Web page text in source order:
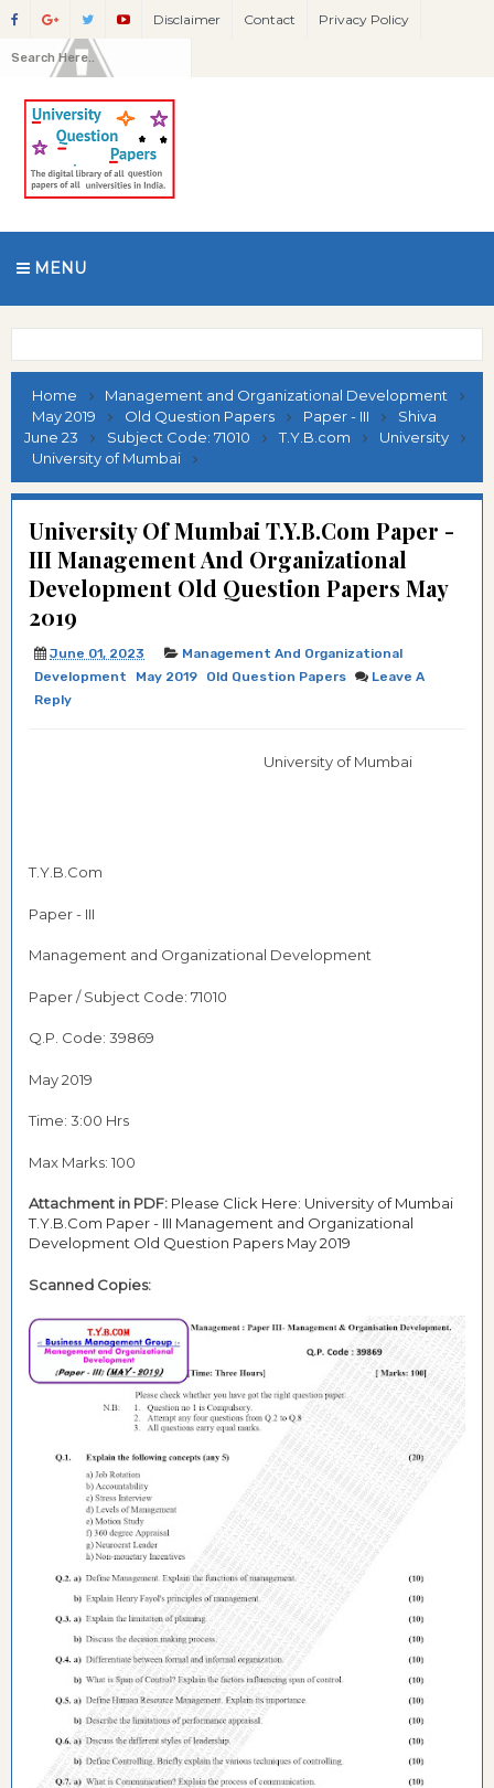
Disclaimer Contact Privacy Policy
MENU
Home
Management and Organizational Development
May 2019
Old Question Papers Paper - III
Shiva
June 23
Subject Code: 71010 T.Y.B.com
University
University of Mumbai
University Of Mumbai T.Y.B.Com Paper -
III Management And Organizational
Development Old Question Papers May
2019
June 01, 2023
Management And Organizational
Development
May 2019 Old Question Papers
Leave A
Reply
University of Mumbai
T.Y.B.Com
Paper - III
Management and Organizational Development
Paper / Subject Code: 71010
Q.P. Code: 39869
May 2019
Time: 3:00 Hrs
Max Marks: 100
Attachment in PDF: Please Click Here: University of Mumbai
T.Y.B.Com Paper - III Management and Organizational
Development Old Question Papers May 2019
Scanned Copies: